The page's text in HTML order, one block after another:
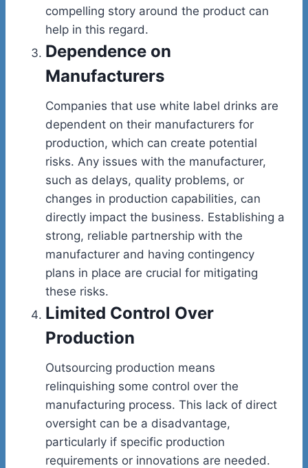
compelling story around the product can
help in this regard.
Dependence on
Manufacturers
Companies that use white label drinks are
dependent on their manufacturers for
production, which can create potential
risks. Any issues with the manufacturer,
such as delays, quality problems, or
changes in production capabilities, can
directly impact the business. Establishing a
strong, reliable partnership with the
manufacturer and having contingency
plans in place are crucial for mitigating
these risks.
Limited Control Over
Production
Outsourcing production means
relinquishing some control over the
manufacturing process. This lack of direct
oversight can be a disadvantage,
particularly if specific production
requirements or innovations are needed.